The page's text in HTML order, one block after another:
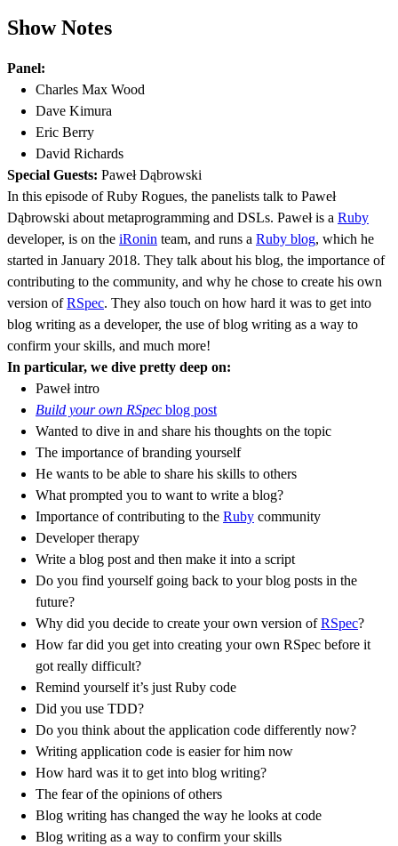
Show Notes
Panel:
Charles Max Wood
Dave Kimura
Eric Berry
David Richards
Special Guests: Paweł Dąbrowski
In this episode of Ruby Rogues, the panelists talk to Paweł
Dąbrowski about metaprogramming and DSLs. Paweł is a Ruby
developer, is on the iRonin team, and runs a Ruby blog, which he
started in January 2018. They talk about his blog, the importance of
contributing to the community, and why he chose to create his own
version ofRSpec. They also touch on how hard it was to get into
blog writing as a developer, the use of blog writing as a way to
confirm your skills, and much more!
In particular, we dive pretty deep on:
Paweł intro
Build your own RSpec blog post
Wanted to dive in and share his thoughts on the topic
The importance of branding yourself
He wants to be able to share his skills to others
What prompted you to want to write a blog?
Importance of contributing to the Ruby community
Developer therapy
Write a blog post and then make it into a script
Do you find yourself going back to your blog posts in the
future?
Why did you decide to create your own version ofRSpec?
How far did you get into creating your own RSpec before it
got really difficult?
Remind yourself it’s just Ruby code
Did you use TDD?
Do you think about the application code differently now?
Writing application code is easier for him now
How hard was it to get into blog writing?
The fear of the opinions of others
Blog writing has changed the way he looks at code
Blog writing as a way to confirm your skills